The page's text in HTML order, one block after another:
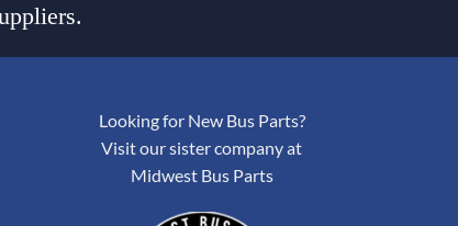
Looking for New Bus Parts?
Visit our sister company at
Midwest Bus Parts